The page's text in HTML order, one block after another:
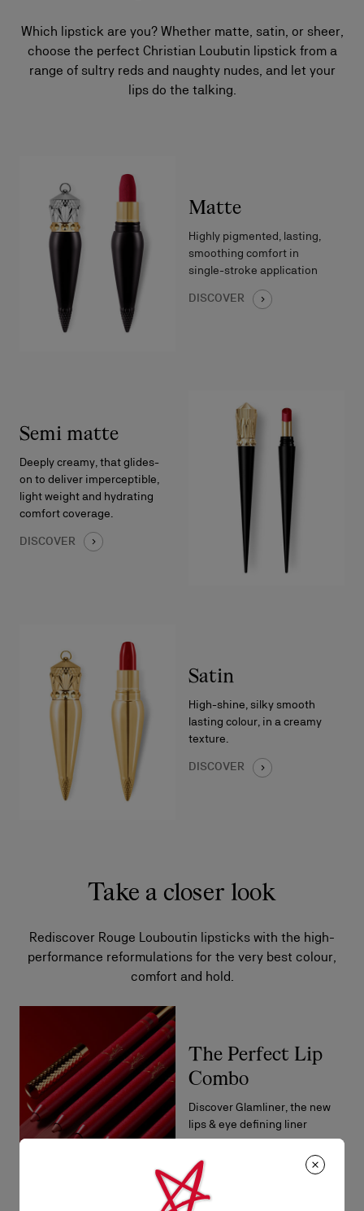
Which lipstick are you? Whether matte, satin, or sheer,
choose the perfect Christian Loubutin lipstick from a
range of sultry reds and naughty nudes, and let your
lips do the talking.
Matte
Highly pigmented, lasting,
smoothing comfort in
single-stroke application
DISCOVER
Semi matte
Deeply creamy, that glides-
on to deliver imperceptible,
light weight and hydrating
comfort coverage.
DISCOVER
Satin
High-shine, silky smooth
lasting colour, in a creamy
texture.
DISCOVER
Take a closer look
Rediscover Rouge Louboutin lipsticks with the high-
performance reformulations for the very best colour,
comfort and hold.
The Perfect Lip
Combo
Discover Glamliner, the new
lips & eye defining liner